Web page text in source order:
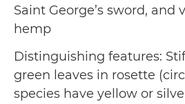
Saint George’s sword, and
hemp
Distinguishing features:
green leaves in rosette
species have yellow or